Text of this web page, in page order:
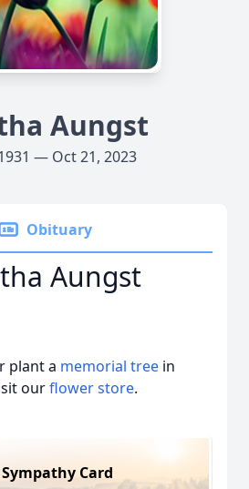
Aungst
— Oct 21, 2023
Obituary
Aungst
plant a memorial tree in
ourflower store.
Card